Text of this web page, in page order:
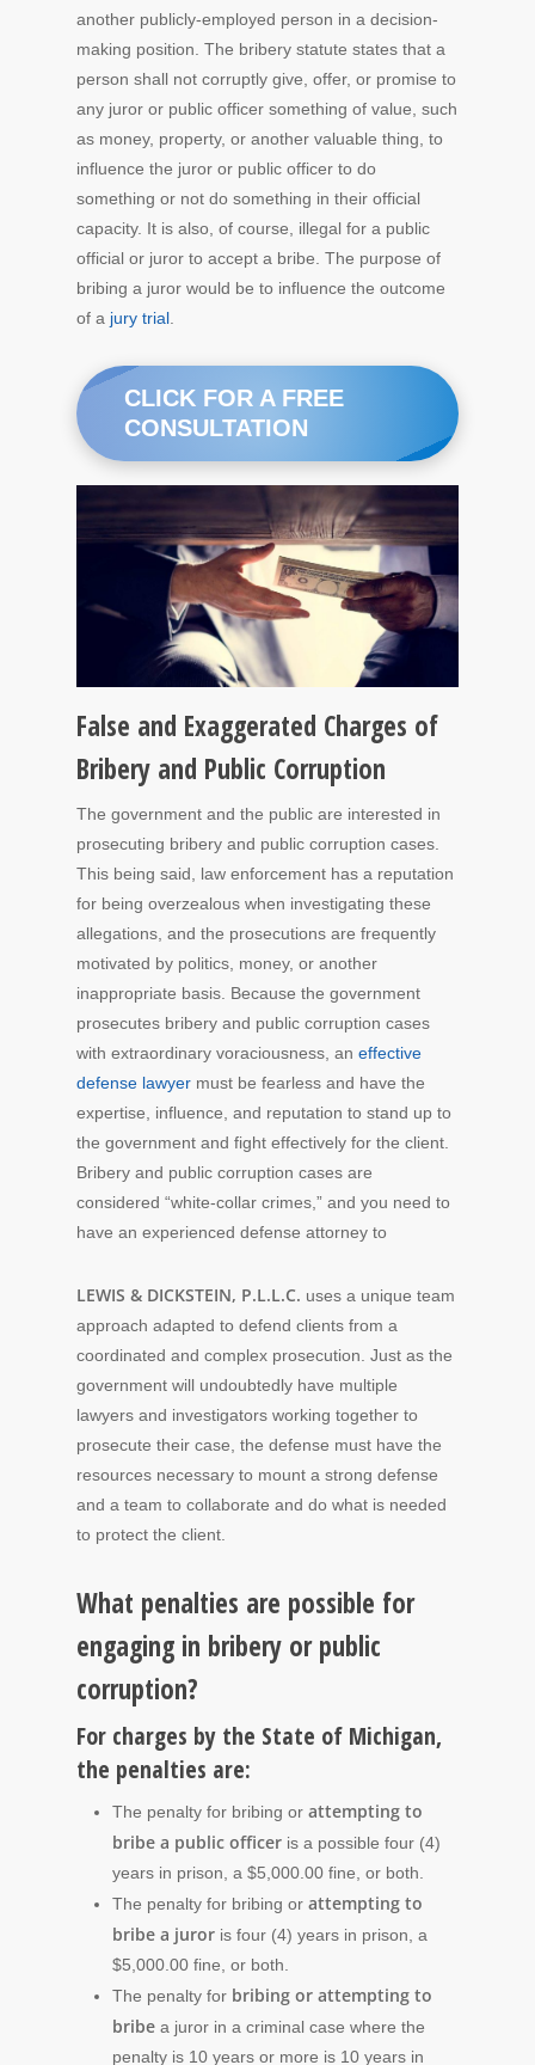
another publicly-employed person in a decision-
making position. The bribery statute states that a
person shall not corruptly give, offer, or promise to
any juror or public officer something of value, such
as money, property, or another valuable thing, to
influence the juror or public officer to do
something or not do something in their official
capacity. It is also, of course, illegal for a public
official or juror to accept a bribe. The purpose of
bribing a juror would be to influence the outcome
of a jury trial
CLICK FOR A FREE
CONSULTATION
False and Exaggerated Charges of
Bribery and Public Corruption
The government and the public are interested in
prosecuting bribery and public corruption cases.
This being said, law enforcement has a reputation
for being overzealous when investigating these
allegations, and the prosecutions are frequently
motivated by politics, money, or another
inappropriate basis. Because the government
prosecutes bribery and public corruption cases
with extraordinary voraciousness, an effective
defense lawyer must be fearless and have the
expertise, influence, and reputation to stand up to
the government and fight effectively for the client.
Bribery and public corruption cases are
considered “white-collar crimes,” and you need to
have an experienced defense attorney to
LEWIS & DICKSTEIN, P.L.L.C. uses a unique team
approach adapted to defend clients from a
coordinated and complex prosecution. Just as the
government will undoubtedly have multiple
lawyers and investigators working together to
prosecute their case, the defense must have the
resources necessary to mount a strong defense
and a team to collaborate and do what is needed
to protect the client.
What penalties are possible for
engaging in bribery or public
corruption?
For charges by the State of Michigan,
the penalties are:
The penalty for bribing or attempting to
bribe a public officer is a possible four (4)
years in prison, a $5,000.00 fine, or both.
The penalty for bribing or attempting to
bribe a juror is four (4) years in prison, a
$5,000.00 fine, or both.
The penalty for bribing or attempting to
bribe a juror in a criminal case where the
penalty is 10 years or more is 10 years in